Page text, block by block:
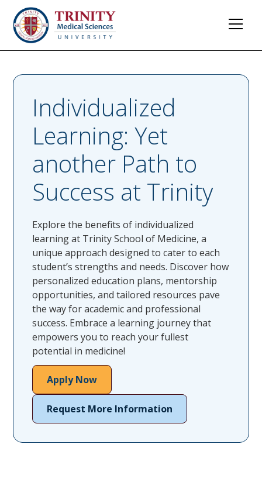
Individualized
Learning: Yet
another Path to
Success at Trinity
Explore the benefits of individualized
learning at Trinity School of Medicine, a
unique approach designed to cater to each
student’s strengths and needs. Discover how
personalized education plans, mentorship
opportunities, and tailored resources pave
the way for academic and professional
success. Embrace a learning journey that
empowers you to reach your fullest
potential in medicine!
Apply Now
Request More Information